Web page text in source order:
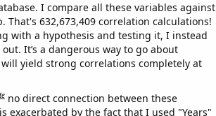
I compare all these variables against
632,673,409 correlation calculations!
with a hypothesis and testing it, I instead
It’s a dangerous way to go about
yield strong correlations completely at
no direct connection between these
exacerbated by the fact that I used "Years"